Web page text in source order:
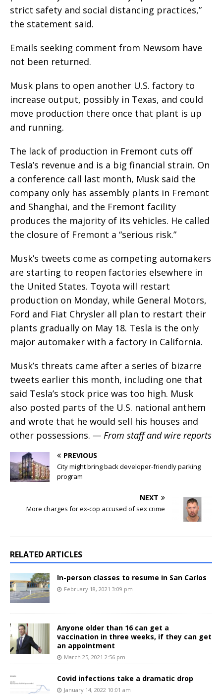
strict safety and social distancing practices,”
the statement said.
Emails seeking comment from Newsom have
not been returned.
Musk plans to open another U.S. factory to
increase output, possibly in Texas, and could
move production there once that plant is up
and running.
The lack of production in Fremont cuts off
Tesla’s revenue and is a big financial strain. On
a conference call last month, Musk said the
company only has assembly plants in Fremont
and Shanghai, and the Fremont facility
produces the majority of its vehicles. He called
the closure of Fremont a “serious risk.”
Musk’s tweets come as competing automakers
are starting to reopen factories elsewhere in
the United States. Toyota will restart
production on Monday, while General Motors,
Ford and Fiat Chrysler all plan to restart their
plants gradually on May 18. Tesla is the only
major automaker with a factory in California.
Musk’s threats came after a series of bizarre
tweets earlier this month, including one that
said Tesla’s stock price was too high. Musk
also posted parts of the U.S. national anthem
and wrote that he would sell his houses and
other possessions. — From staff and wire reports
PREVIOUS
City might bring back developer-friendly parking
program
NEXT
More charges for ex-cop accused of sex crime
RELATED ARTICLES
In-person classes to resume in San Carlos
February 18, 2021 3:09 pm
Anyone older than 16 can get a
vaccination in three weeks, if they can get
an appointment
March 25, 2021 2:56 pm
Covid infections take a dramatic drop
January 14, 2022 10:01 am